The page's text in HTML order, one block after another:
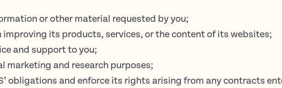
or other material requested by you;
improving its products, services, or the content of its websites;
and support to you;
marketing and research purposes;
obligations and enforce its rights arising from any contracts